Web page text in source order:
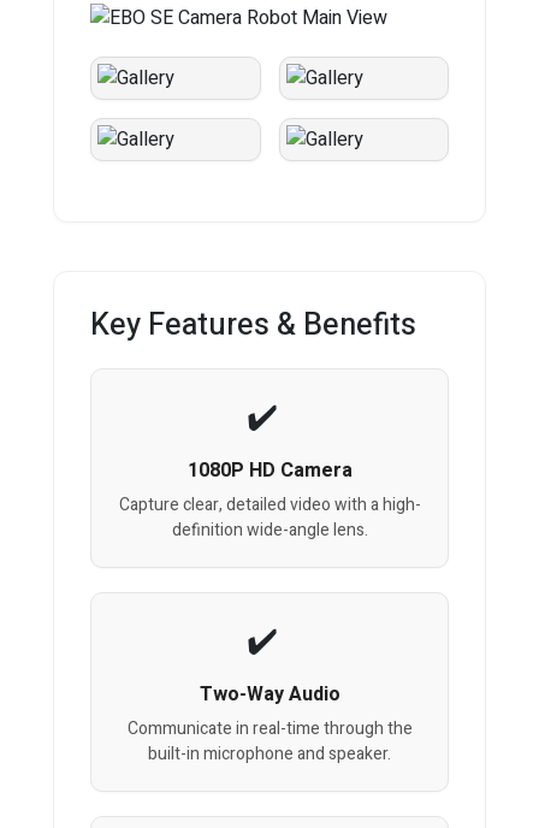
Key Features & Benefits
1080P HD Camera
Capture clear, detailed video with a high-
definition wide-angle lens.
Two-Way Audio
Communicate in real-time through the
built-in microphone and speaker.